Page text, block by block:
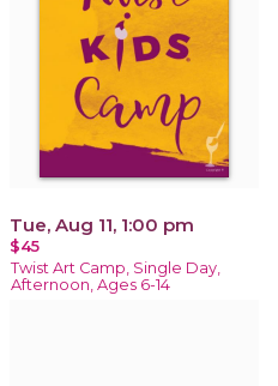
Tue, Aug 11, 1:00 pm
$45
Twist Art Camp, Single Day,
Afternoon, Ages 6-14